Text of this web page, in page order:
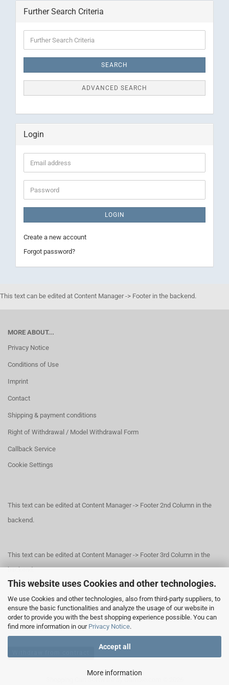
This website uses Cookies and other technologies.
We use Cookies and other technologies, also from third-party suppliers, to
ensure the basic functionalities and analyze the usage of our website in
order to provide you with the best shopping experience possible. You can
find more information in our Privacy Notice.
Accept all
More information
Further Search Criteria
Search
SEARCH
ADVANCED SEARCH
Login
Email
address
Password
LOGIN
Create a new account
Forgot password?
This text can be edited at Content Manager -> Footer in the backend.
MORE ABOUT...
Privacy Notice
Conditions of Use
Imprint
Contact
Shipping & payment conditions
Right of Withdrawal / Model Withdrawal Form
Callback Service
Cookie Settings
This text can be edited at Content Manager -> Footer 2nd Column in the
backend.
This text can be edited at Content Manager -> Footer 3rd Column in the
backend.
This text can be edited at Content Manager -> Footer 4th Column in the
backend.